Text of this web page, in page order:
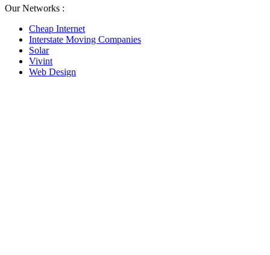
Our Networks :
Cheap Internet
Interstate Moving Companies
Solar
Vivint
Web Design